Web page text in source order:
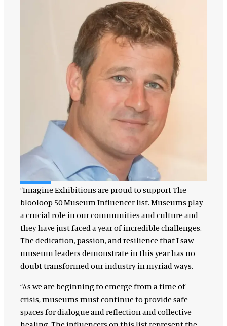
“Imagine Exhibitions are proud to support The
blooloop 50 Museum Influencer list. Museums play
a crucial role in our communities and culture and
they have just faced a year of incredible challenges.
The dedication, passion, and resilience that I saw
museum leaders demonstrate in this year has no
doubt transformed our industry in myriad ways.
“As we are beginning to emerge from a time of
crisis, museums must continue to provide safe
spaces for dialogue and reflection and collective